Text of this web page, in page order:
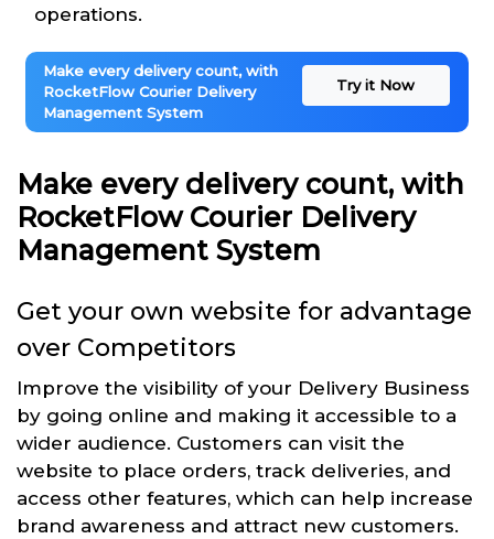
operations.
Make every delivery count, with
RocketFlow Courier Delivery
Management System
Try it Now
Make every delivery count, with
RocketFlow Courier Delivery
Management System
Get your own website for advantage
over Competitors
Improve the visibility of your Delivery Business
by going online and making it accessible to a
wider audience. Customers can visit the
website to place orders, track deliveries, and
access other features, which can help increase
brand awareness and attract new customers.